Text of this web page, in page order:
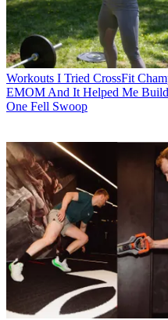
Workouts I Tried CrossFit
EMOM And It Helped Me
One Fell Swoop